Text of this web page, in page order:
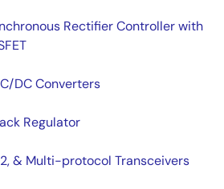
Rectifier Controller with
DC Converters
Regulator
& Multi-protocol Transceivers